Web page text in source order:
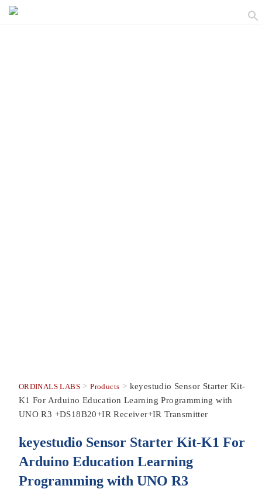
ORDINALS LABS>Products > keyestudio Sensor Starter Kit-
K1 For Arduino Education Learning Programming with
UNO R3 +DS18B20+IR Receiver+IR Transmitter
keyestudio Sensor Starter Kit-K1 For
Arduino Education Learning
Programming with UNO R3